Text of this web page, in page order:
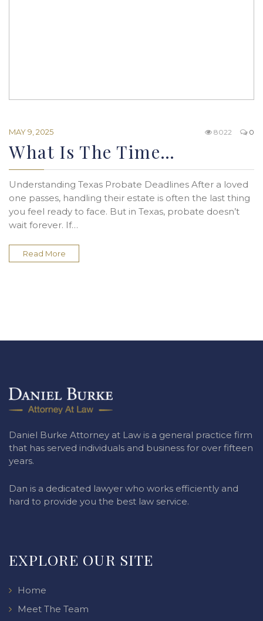
MAY 9, 2025 0
8022
What Is The Time…
Understanding Texas Probate Deadlines After a loved
one passes, handling their estate is often the last thing
you feel ready to face. But in Texas, probate doesn’t
wait forever. If…
Read More
Daniel Burke Attorney at Law is a general practice firm
that has served individuals and business for over fifteen
years.
Dan is a dedicated lawyer who works efficiently and
hard to provide you the best law service.
EXPLORE OUR SITE
Home
Meet The Team